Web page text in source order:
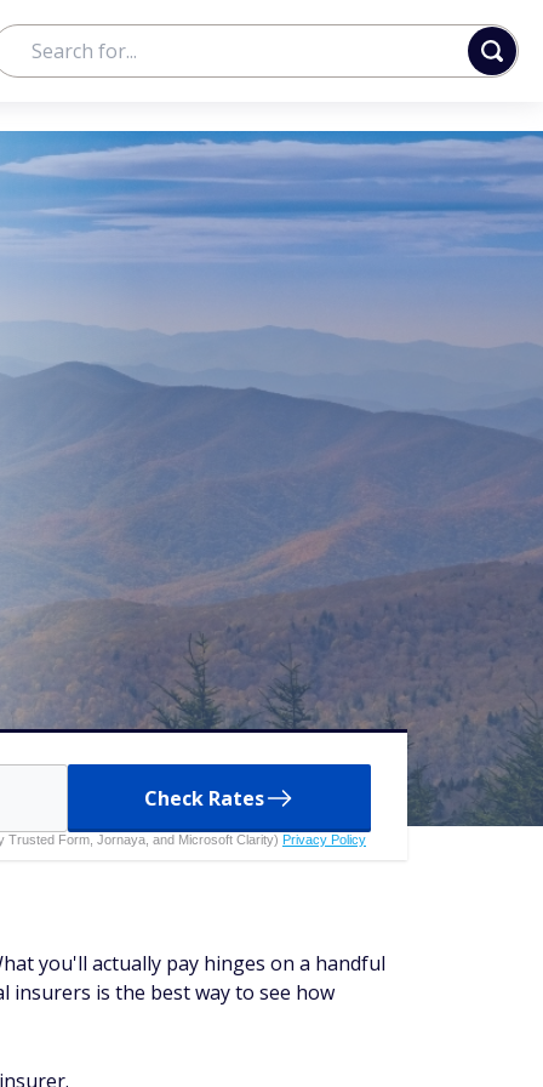
Check Rates
Trusted Form, Jornaya, and Microsoft Clarity) Privacy Policy
you'll actually pay hinges on a handful
insurers is the best way to see how